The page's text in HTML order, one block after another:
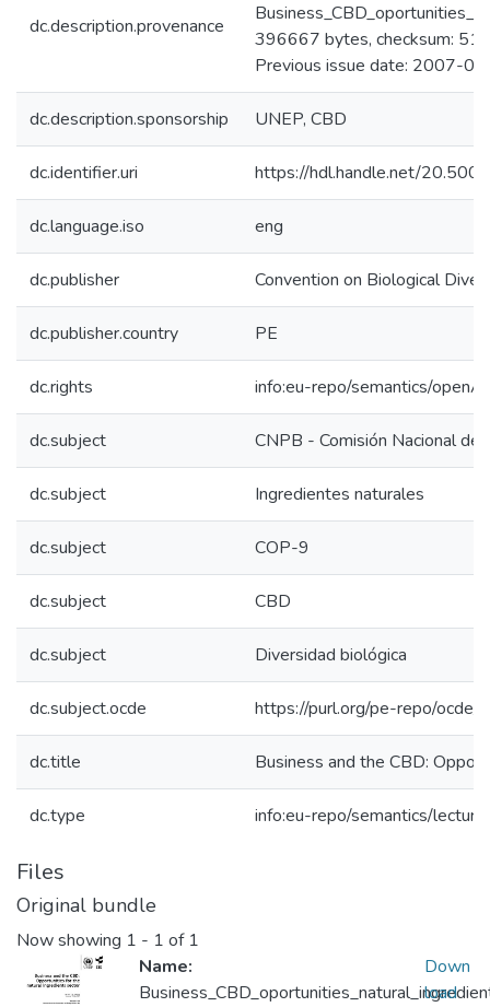
dc.description.provenance
396667 bytes, checksum:
Previous issue date: 2007-
dc.description.sponsorship UNEP, CBD
dc.identifier.uri https://hdl.handle.net/
dc.language.iso eng
dc.publisher Convention on Biological
dc.publisher.country PE
dc.rights info:eu-repo/semantics/
dc.subject CNPB - Comisión Nacional de
dc.subject Ingredientes naturales
dc.subject COP-9
dc.subject CBD
dc.subject Diversidad biológica
dc.subject.ocde https://purl.org/pe-repo/ocde/
dc.title Business and the CBD:
dc.type info:eu-repo/semantics/lecture
Files
Original bundle
Now showing 1 - 1 of 1
Name:
Down
load